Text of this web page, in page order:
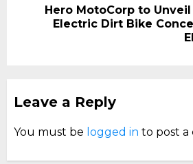
Hero MotoCorp to
Electric Dirt Bike
Leave a Reply
You must be logged in to post a